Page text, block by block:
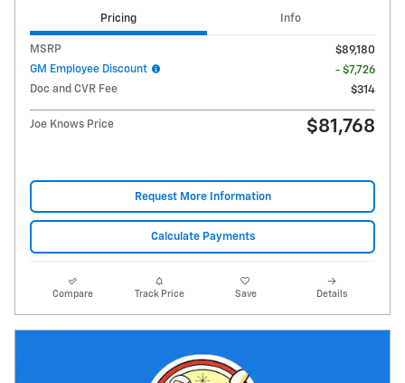
Pricing Info
MSRP
$89,180
GM Employee Discount
- $7,726
Doc and CVR Fee
$314
Joe Knows Price $81,768
Request More Information
Calculate Payments
Compare Track Price Save Details